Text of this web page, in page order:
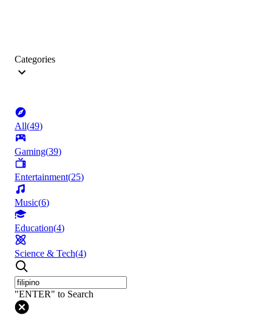
Categories
All(49)
Gaming(39)
Entertainment(25)
Music(6)
Education(4)
Science & Tech(4)
"ENTER" to Search